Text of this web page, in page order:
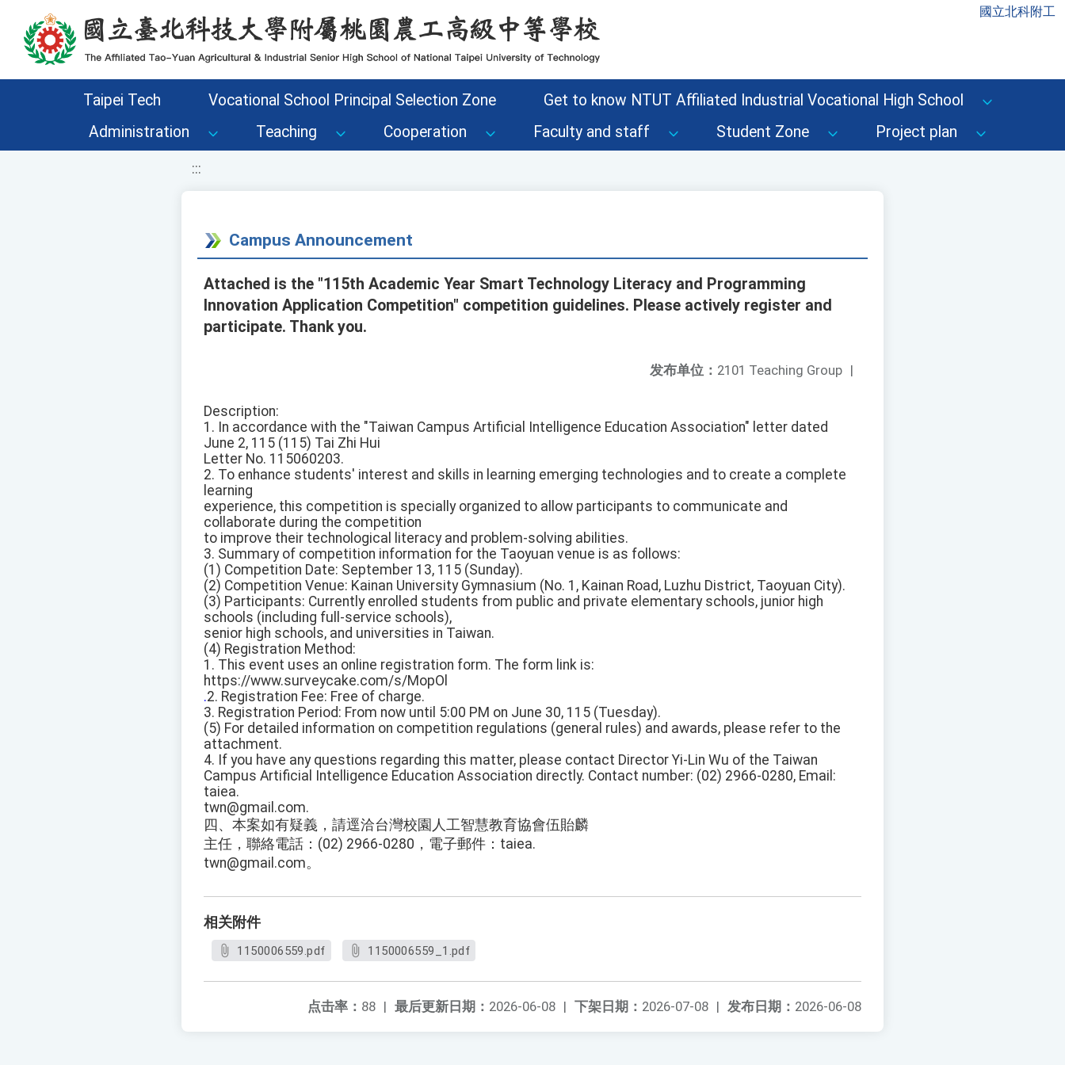
移至網頁之主要內容區位置 國立北科附工
Taipei Tech Vocational School Principal Selection Zone
Get to know NTUT Affiliated Industrial Vocational High School
Administration
Teaching Cooperation Faculty and staff Student Zone Project plan
:::
Campus Announcement
Attached is the "115th Academic Year Smart Technology Literacy and Programming
Innovation Application Competition" competition guidelines. Please actively register and
participate. Thank you.
发布单位： 2101 Teaching Group |
Description:
1. In accordance with the "Taiwan Campus Artificial Intelligence Education Association" letter dated
June 2, 115 (115) Tai Zhi Hui
Letter No. 115060203.
2. To enhance students' interest and skills in learning emerging technologies and to create a complete
learning
experience, this competition is specially organized to allow participants to communicate and
collaborate during the competition
to improve their technological literacy and problem-solving abilities.
3. Summary of competition information for the Taoyuan venue is as follows:
(1) Competition Date: September 13, 115 (Sunday).
(2) Competition Venue: Kainan University Gymnasium (No. 1, Kainan Road, Luzhu District, Taoyuan City).
(3) Participants: Currently enrolled students from public and private elementary schools, junior high
schools (including full-service schools),
senior high schools, and universities in Taiwan.
(4) Registration Method:
1. This event uses an online registration form. The form link is:
https://www.surveycake.com/s/MopOl
.2. Registration Fee: Free of charge.
3. Registration Period: From now until 5:00 PM on June 30, 115 (Tuesday).
(5) For detailed information on competition regulations (general rules) and awards, please refer to the
attachment.
4. If you have any questions regarding this matter, please contact Director Yi-Lin Wu of the Taiwan
Campus Artificial Intelligence Education Association directly. Contact number: (02) 2966-0280, Email:
taiea.
twn@gmail.com.
四、本案如有疑義，請逕洽台灣校園人工智慧教育協會伍貽麟
主任，聯絡電話：(02) 2966-0280，電子郵件：taiea.
twn@gmail.com。
相关附件
1150006559.pdf 1150006559_1.pdf
发布日期： 2026-06-08
下架日期： 2026-07-08 |
最后更新日期： 2026-06-08 |
点击率： 88 |